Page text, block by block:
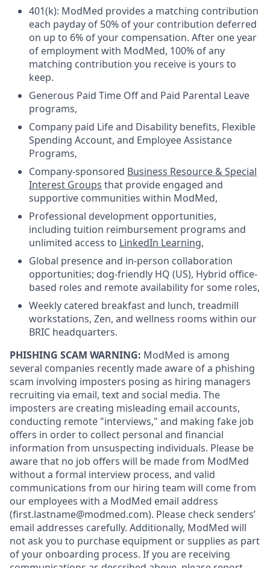
401(k): ModMed provides a matching contribution
each payday of 50% of your contribution deferred
on up to 6% of your compensation. After one year
of employment with ModMed, 100% of any
matching contribution you receive is yours to
keep.
Generous Paid Time Off and Paid Parental Leave
programs,
Company paid Life and Disability benefits, Flexible
Spending Account, and Employee Assistance
Programs,
Company-sponsored Business Resource & Special
Interest Groups that provide engaged and
supportive communities within ModMed,
Professional development opportunities,
including tuition reimbursement programs and
unlimited access to LinkedIn Learning,
Global presence and in-person collaboration
opportunities; dog-friendly HQ (US), Hybrid office-
based roles and remote availability for some roles,
Weekly catered breakfast and lunch, treadmill
workstations, Zen, and wellness rooms within our
BRIC headquarters.
PHISHING SCAM WARNING: ModMed is among
several companies recently made aware of a phishing
scam involving imposters posing as hiring managers
recruiting via email, text and social media. The
imposters are creating misleading email accounts,
conducting remote "interviews," and making fake job
offers in order to collect personal and financial
information from unsuspecting individuals. Please be
aware that no job offers will be made from ModMed
without a formal interview process, and valid
communications from our hiring team will come from
our employees with a ModMed email address
(first.lastname@modmed.com). Please check senders’
email addresses carefully. Additionally, ModMed will
not ask you to purchase equipment or supplies as part
of your onboarding process. If you are receiving